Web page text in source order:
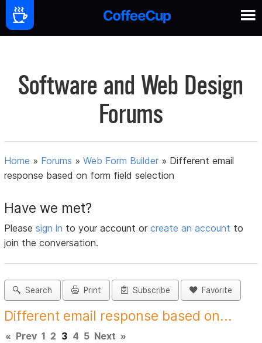
Software and Web Design
Forums
Home » Forums »Web Form Builder » Different email
response based on form field selection
Have we met?
Pleasesign in to your account orcreate an account to
join the conversation.
Search Print Subscribe Favorite
Different email response based on...
« Prev 1 2 3 4 5 Next »